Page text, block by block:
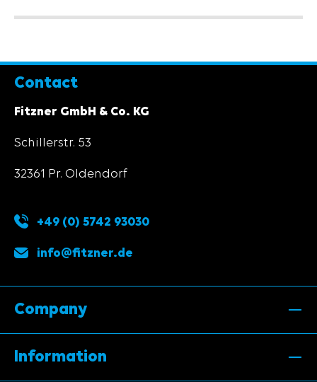
Contact
Fitzner GmbH & Co. KG
Schillerstr. 53
32361 Pr. Oldendorf
+49 (0) 5742 93030
info@fitzner.de
Company
Information